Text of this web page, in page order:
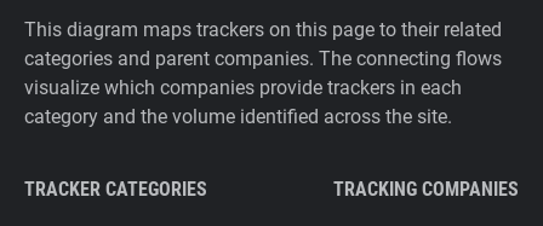
This diagram maps trackers on this page to their related
categories and parent companies. The connecting flows
visualize which companies provide trackers in each
category and the volume identified across the site.
TRACKER CATEGORIES TRACKING COMPANIES